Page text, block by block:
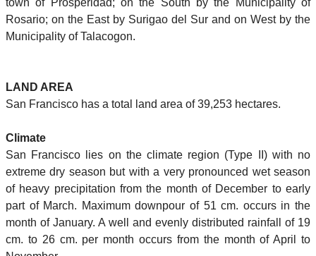
town of Prosperidad; on the South by the Municipality of
Rosario; on the East by Surigao del Sur and on West by the
Municipality of Talacogon.
LAND AREA
San Francisco has a total land area of 39,253 hectares.
Climate
San Francisco lies on the climate region (Type II) with no
extreme dry season but with a very pronounced wet season
of heavy precipitation from the month of December to early
part of March. Maximum downpour of 51 cm. occurs in the
month of January. A well and evenly distributed rainfall of 19
cm. to 26 cm. per month occurs from the month of April to